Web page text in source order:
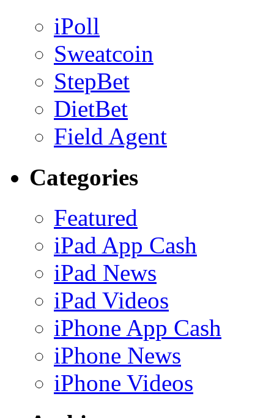
iPoll
Sweatcoin
StepBet
DietBet
Field Agent
Categories
Featured
iPad App Cash
iPad News
iPad Videos
iPhone App Cash
iPhone News
iPhone Videos